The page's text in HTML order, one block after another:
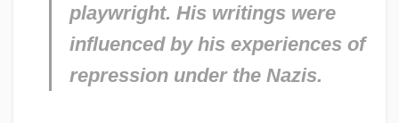
playwright. His writings were
influenced by his experiences of
repression under the Nazis.